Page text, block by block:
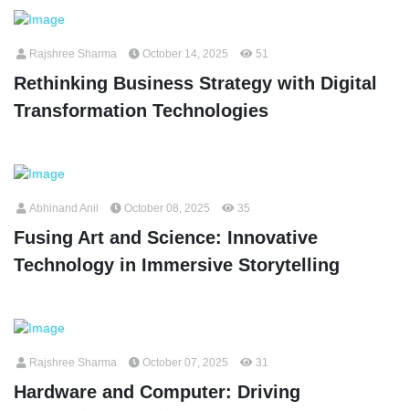
Rajshree Sharma October 14, 2025 51
Rethinking Business Strategy with Digital
Transformation Technologies
Abhinand Anil October 08, 2025 35
Fusing Art and Science: Innovative
Technology in Immersive Storytelling
Rajshree Sharma October 07, 2025 31
Hardware and Computer: Driving